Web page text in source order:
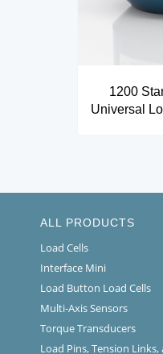
1200
Universal
ALL PRODUCTS
Load Cells
Interface Mini
Load Button Load Cells
Multi-Axis Sensors
Torque Transducers
Load Pins, Tension